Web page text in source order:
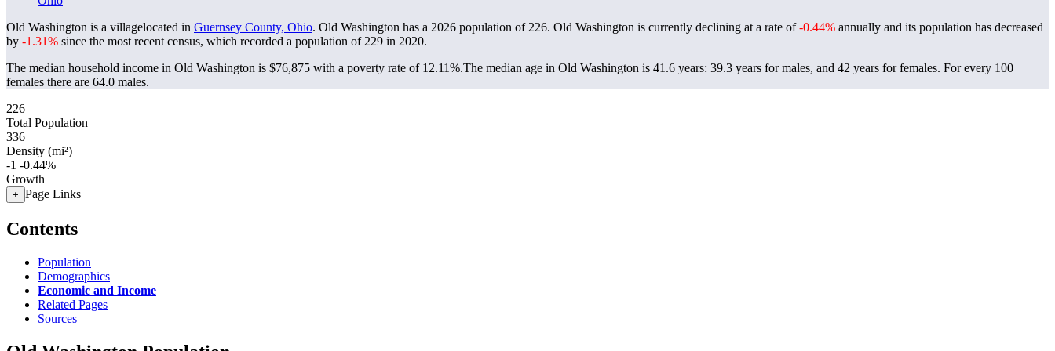
Old Washington is a villagelocated in Guernsey County, Ohio. Old Washington has a 2026 population of 226. Old Washington is currently declining at a rate of-0.44% annually and its population has decreased
by -1.31% since the most recent census, which recorded a population of 229 in 2020.
The median household income in Old Washington is $76,875 with a poverty rate of 12.11%.The median age in Old Washington is 41.6 years: 39.3 years for males, and 42 years for females. For every 100
females there are 64.0 males.
226
Total Population
336
Density (mi²)
-1 -0.44%
Growth
+ Page Links
Contents
Population
Demographics
Economic and Income
Related Pages
Sources